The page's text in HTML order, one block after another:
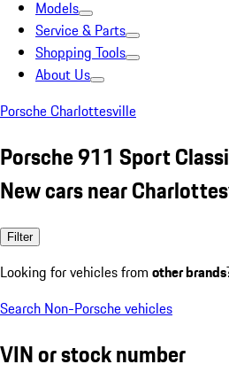
Models
Service & Parts
Shopping Tools
About Us
Porsche Charlottesville
Porsche 911 Sport
New cars near
Filter
Looking for vehicles from other brands
Search Non-Porsche vehicles
VIN or stock number